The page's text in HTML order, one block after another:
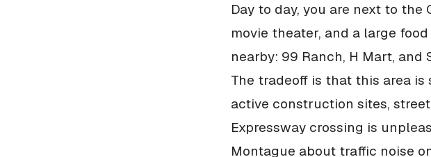
Day to day, you are next to
movie theater, and a large
nearby: 99 Ranch, H Mart,
The tradeoff is that this area
active construction sites,
Expressway crossing is
Montague about traffic noise